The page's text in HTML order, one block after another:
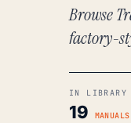
Browse
factory-
IN LIBRARY
19 MANUALS